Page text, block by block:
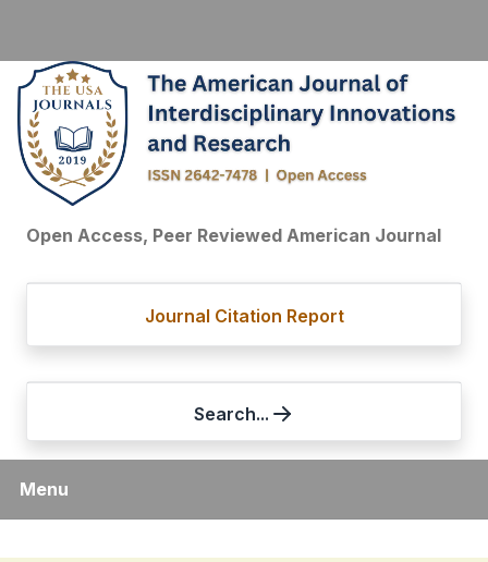
Open Access, Peer Reviewed American Journal
Journal Citation Report
Search...
Menu